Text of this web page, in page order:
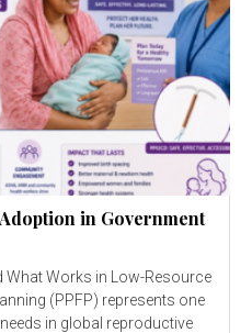
in Government
What Works in Low-Resource
in global reproductive